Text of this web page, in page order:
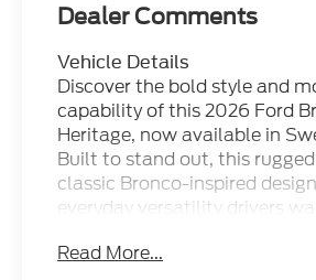
Dealer Comments
Vehicle Details
Discover the bold style and
capability of this 2026 Ford
Heritage, now available in
Built to stand out, this
classic Bronco-inspired
everyday versatility drivers
engine, the Ford Bronco Sport
Read More...